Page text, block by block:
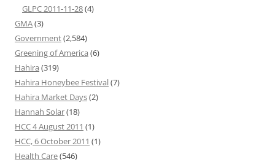
GLPC 2011-11-28(4)
GMA(3)
Government(2,584)
Greening of America (6)
Hahira (319)
Hahira Honeybee Festival(7)
Hahira Market Days(2)
Hannah Solar(18)
HCC 4 August 2011 (1)
HCC, 6 October 2011 (1)
Health Care(546)